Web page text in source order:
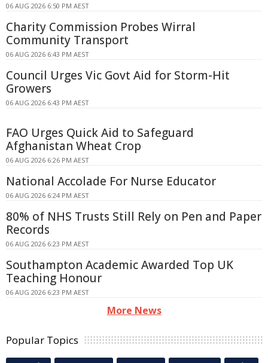
06 AUG 2026 6:50 PM AEST
Charity Commission Probes Wirral
Community Transport
06 AUG 2026 6:43 PM AEST
Council Urges Vic Govt Aid for Storm-Hit
Growers
06 AUG 2026 6:43 PM AEST
FAO Urges Quick Aid to Safeguard
Afghanistan Wheat Crop
06 AUG 2026 6:26 PM AEST
National Accolade For Nurse Educator
06 AUG 2026 6:24 PM AEST
80% of NHS Trusts Still Rely on Pen and Paper
Records
06 AUG 2026 6:23 PM AEST
Southampton Academic Awarded Top UK
Teaching Honour
06 AUG 2026 6:23 PM AEST
More News
Popular Topics